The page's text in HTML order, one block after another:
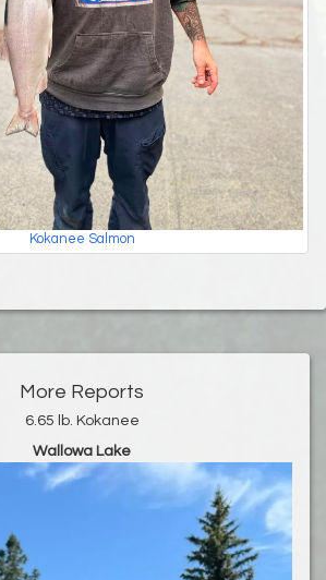
Kokanee Salmon
More Reports
6.65 lb. Kokanee
Wallowa Lake